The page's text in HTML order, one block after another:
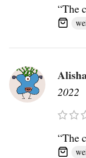
“The
2022
“The